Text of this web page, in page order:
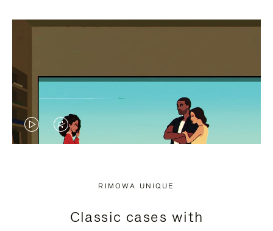
VIDEO
PRESS
VIDEO
PRESS
RIMOWA UNIQUE
Classic cases with